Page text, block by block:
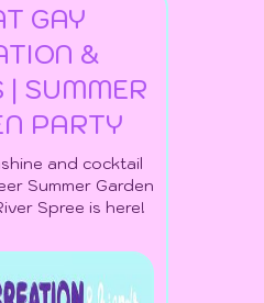
GAY
&
| SUMMER
PARTY
and cocktail
Summer Garden
Spree is here!